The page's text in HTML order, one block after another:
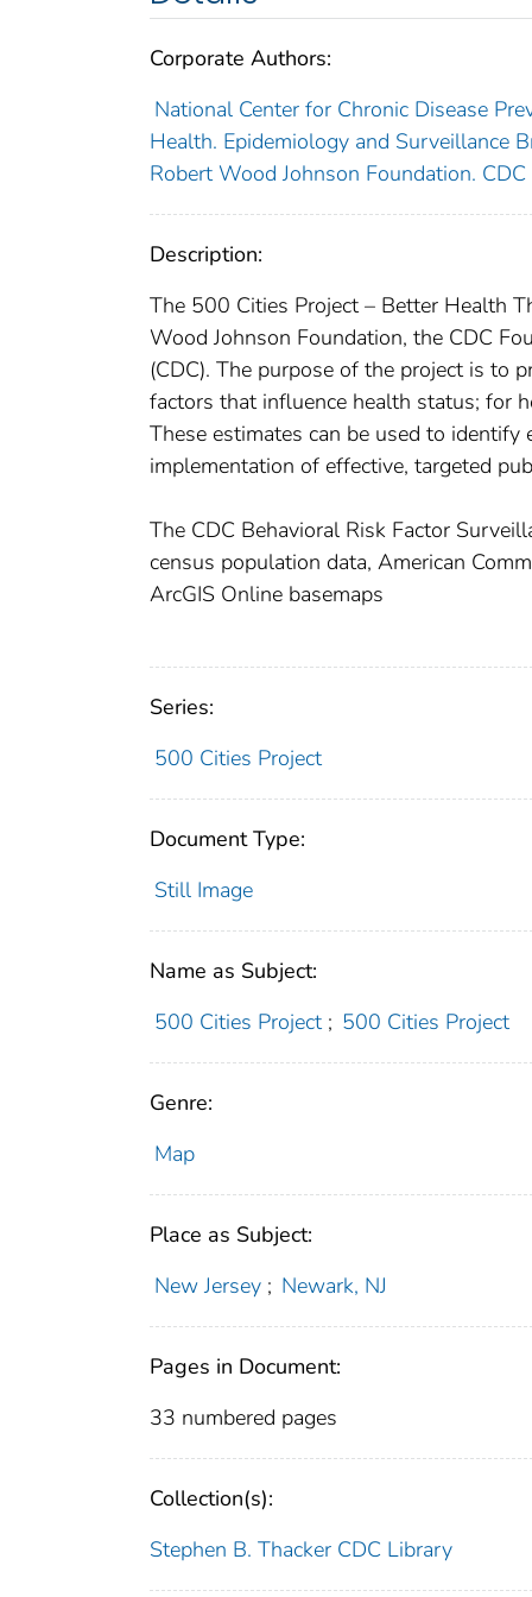
Corporate Authors:
National Center for Chronic Disease
Health. Epidemiology and Surveillance
Robert Wood Johnson Foundation.
Description:
The 500 Cities Project – Better Health
Wood Johnson Foundation, the CDC
(CDC). The purpose of the project is to
factors that influence health status; for
These estimates can be used to
implementation of effective, targeted
The CDC Behavioral Risk Factor
census population data, American
ArcGIS Online basemaps
Series:
500 Cities Project
Document Type:
Still Image
Name as Subject:
500 Cities Project ; 500 Cities Project
Genre:
Map
Place as Subject:
New Jersey ; Newark, NJ
Pages in Document:
33 numbered pages
Collection(s):
Stephen B. Thacker CDC Library